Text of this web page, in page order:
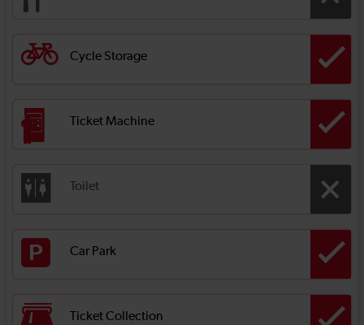
Cycle Storage
Ticket Machine
Toilet
Car Park
Ticket Collection